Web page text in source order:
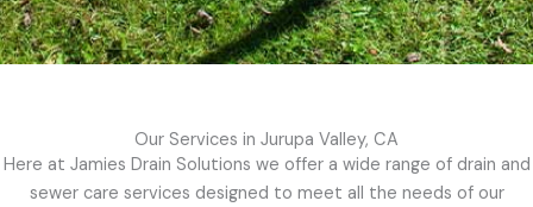
Our Services in Jurupa Valley, CA
Here at Jamies Drain Solutions we offer a wide range of drain and
sewer care services designed to meet all the needs of our